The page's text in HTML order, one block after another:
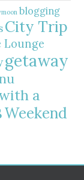
blogging
City Trip
Lounge
getaway
a
Weekend